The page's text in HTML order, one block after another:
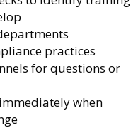
practices
for questions or
when